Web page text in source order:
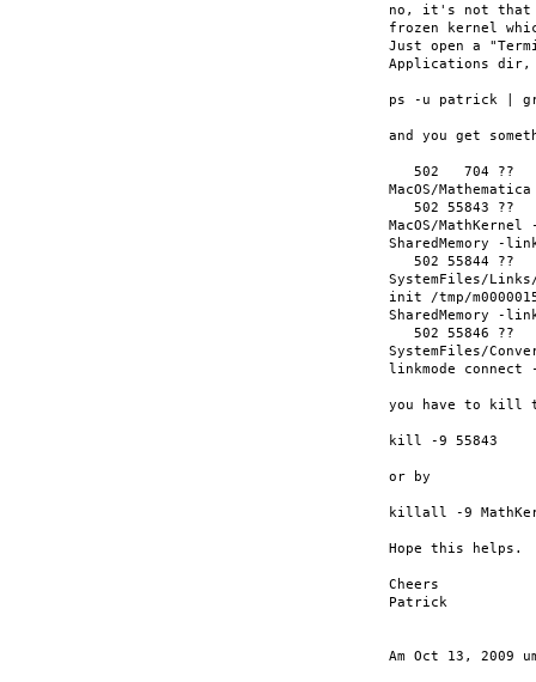
no, it's not that
frozen kernel
Just open a
Applications dir,
ps -u patrick |
and you get
502   704 ??
MacOS/
502 55843 ??
MacOS/
SharedMemory -
502 55844 ??
SystemFiles/
init /tmp/
SharedMemory -
502 55846 ??
SystemFiles/
linkmode connect
you have to kill
kill -9 55843
or by
killall -9
Hope this helps.
Cheers
Patrick
Am Oct 13, 2009